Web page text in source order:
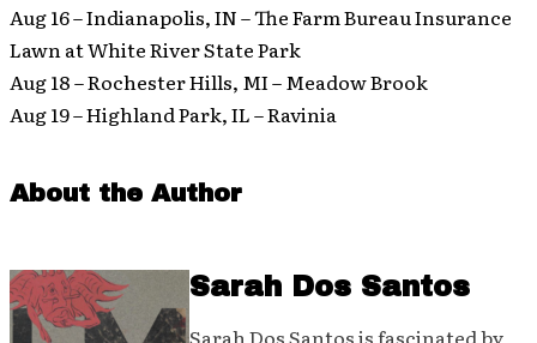
Aug 16 – Indianapolis, IN – The Farm Bureau Insurance
Lawn at White River State Park
Aug 18 – Rochester Hills, MI – Meadow Brook
Aug 19 – Highland Park, IL – Ravinia
About the Author
Sarah Dos Santos
Sarah Dos Santos is fascinated by